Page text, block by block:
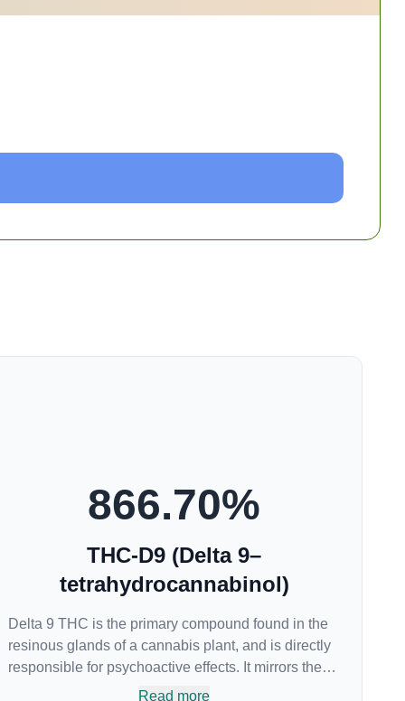
866.70%
THC-D9 (Delta 9–
tetrahydrocannabinol)
Delta 9 THC is the primary compound found in the
resinous glands of a cannabis plant, and is directly
responsible for psychoactive effects. It mirrors the
body’s naturally occurring cannabinoids and
Read more